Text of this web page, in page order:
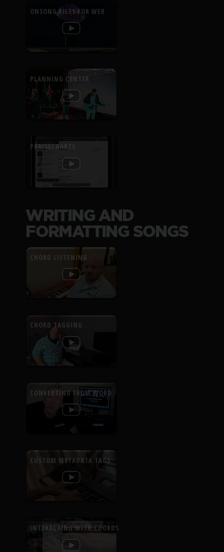
ONSONG FILES FOR WEB
PLANNING CENTER
PRAISECHARTS
WRITING AND
FORMATTING SONGS
CHORD LISTENING
CHORD TAGGING
CONVERTING FROM WORD
CUSTOM METADATA TAGS
INTERACTING WITH CHORDS